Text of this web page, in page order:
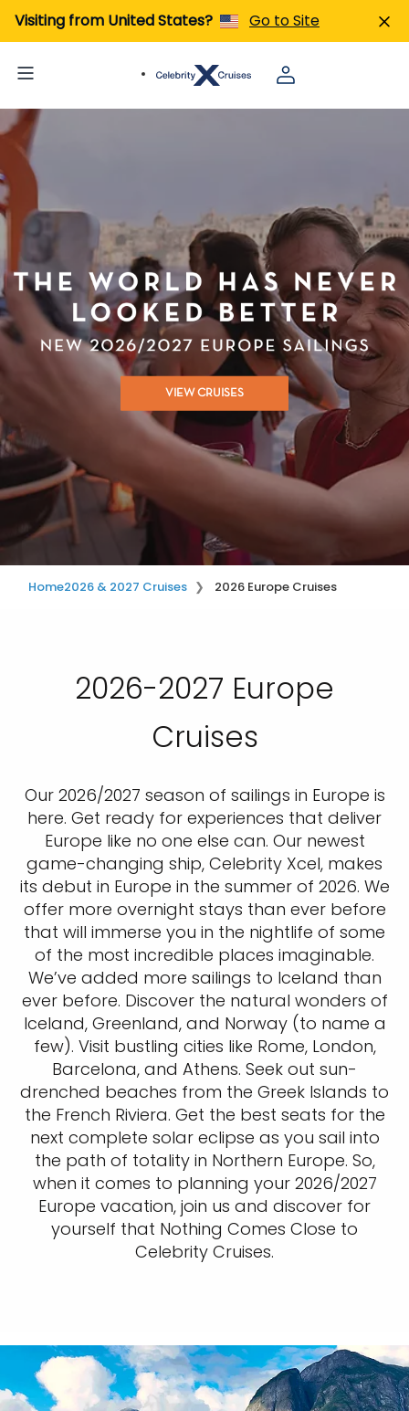
Visiting from United States? Go to Site
VIEW CRUISES
Home2026 & 2027 Cruises 2026 Europe Cruises
2026-2027 Europe
Cruises
Our 2026/2027 season of sailings in Europe is
here. Get ready for experiences that deliver
Europe like no one else can. Our newest
game-changing ship, Celebrity Xcel, makes
its debut in Europe in the summer of 2026. We
offer more overnight stays than ever before
that will immerse you in the nightlife of some
of the most incredible places imaginable.
We’ve added more sailings to Iceland than
ever before. Discover the natural wonders of
Iceland, Greenland, and Norway (to name a
few). Visit bustling cities like Rome, London,
Barcelona, and Athens. Seek out sun-
drenched beaches from the Greek Islands to
the French Riviera. Get the best seats for the
next complete solar eclipse as you sail into
the path of totality in Northern Europe. So,
when it comes to planning your 2026/2027
Europe vacation, join us and discover for
yourself that Nothing Comes Close to
Celebrity Cruises.